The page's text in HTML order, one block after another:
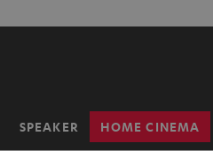
SPEAKER HOME CINEMA
Home